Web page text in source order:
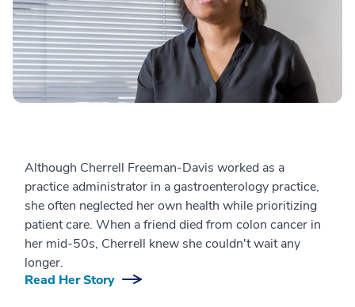
Although Cherrell Freeman-Davis worked as a
practice administrator in a gastroenterology practice,
she often neglected her own health while prioritizing
patient care. When a friend died from colon cancer in
her mid-50s, Cherrell knew she couldn't wait any
longer.
Read Her Story